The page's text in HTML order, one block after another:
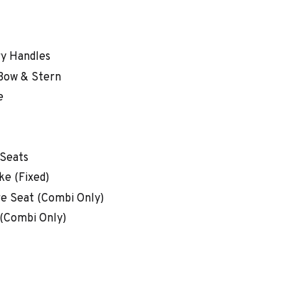
Handles
& Stern
(Fixed)
Seat (Combi Only)
Only)